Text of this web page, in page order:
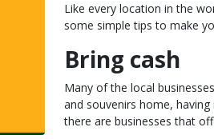
Like every location in the
some simple tips to make
Bring cash
Many of the local
and souvenirs home,
there are businesses that